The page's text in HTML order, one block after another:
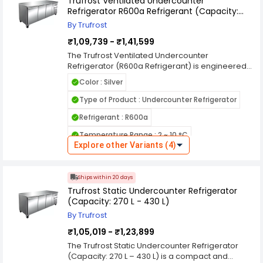
performance. With durable stainless steel
construction, user-friendly controls, and
organized storage, this Trufrost freezer is a
requiring consistent low-temperature storage.
Refrigerator R600a Refrigerant (Capacity:
228L-417L)
By Trufrost
₹1,09,739 - ₹1,41,599
The Trufrost Ventilated Undercounter
Refrigerator (R600a Refrigerant) is engineered
for efficient chilled storage in commercial
kitchens, hotels, cafés, and foodservice
operations. Its ventilated cooling system ensures
maintaining consistent temperatures even
during frequent door openings. With a compact
undercounter design, it fits neatly beneath
worktops to optimize valuable kitchen space.
refrigerator delivers high energy efficiency and
reduced environmental impact. Available in
capacities ranging from 228L to 417L, it typically
features stainless steel construction, adjustable
shelves, and user-friendly digital controls for
Color : Silver
Type of Product : Undercounter Refrigerator
Refrigerant : R600a
Temperature Range : 2 ~ 10 °C
Cooling System : Ventilated
Country of Origin : India
Explore other Variants (4)
Ships within 20 days
Trufrost Static Undercounter Refrigerator
(Capacity: 270 L - 430 L)
By Trufrost
₹1,05,019 - ₹1,23,899
The Trufrost Static Undercounter Refrigerator
(Capacity: 270 L – 430 L) is a compact and